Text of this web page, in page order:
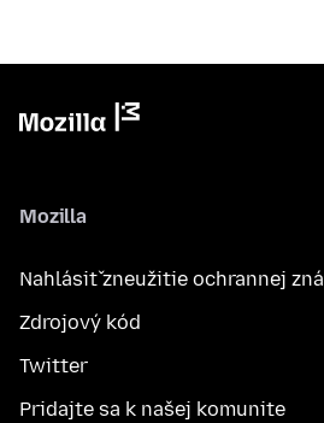
Mozilla
Nahlásiť zneužitie ochrannej
Zdrojový kód
Twitter
Pridajte sa k našej komunite